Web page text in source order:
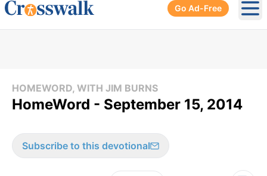
Go Ad-Free
HOMEWORD, WITH JIM BURNS
HomeWord - September 15, 2014
Subscribe to this devotional